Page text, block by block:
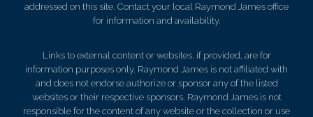
addressed on this site. Contact your local Raymond James office
for information and availability.
Links to external content or websites, if provided, are for
information purposes only. Raymond James is not affiliated with
and does not endorse authorize or sponsor any of the listed
websites or their respective sponsors. Raymond James is not
responsible for the content of any website or the collection or use